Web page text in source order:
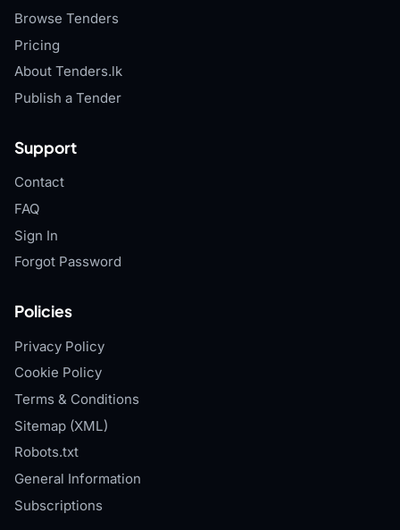
Browse Tenders
Pricing
About Tenders.lk
Publish a Tender
Support
Contact
FAQ
Sign In
Forgot Password
Policies
Privacy Policy
Cookie Policy
Terms & Conditions
Sitemap (XML)
Robots.txt
General Information
Subscriptions